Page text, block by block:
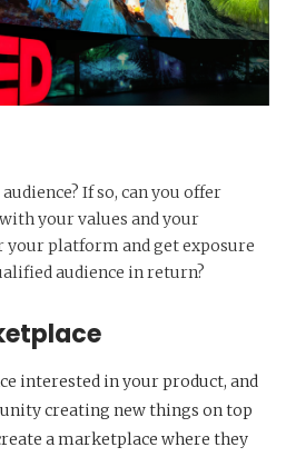
If so, can you offer
your values and your
your platform and get exposure
audience in return?
interested in your product, and
creating new things on top
a marketplace where they